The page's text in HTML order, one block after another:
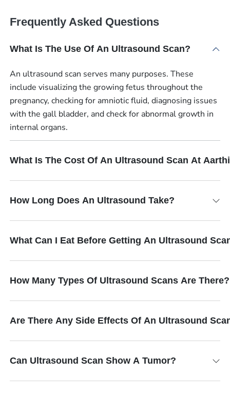
Frequently Asked Questions
What Is The Use Of An Ultrasound Scan?
An ultrasound scan serves many purposes. These
include visualizing the growing fetus throughout the
pregnancy, checking for amniotic fluid, diagnosing issues
with the gall bladder, and check for abnormal growth in
internal organs.
What Is The Cost Of An Ultrasound Scan At
How Long Does An Ultrasound Take?
What Can I Eat Before Getting An Ultrasound
How Many Types Of Ultrasound Scans Are There?
Are There Any Side Effects Of An Ultrasound
Can Ultrasound Scan Show A Tumor?